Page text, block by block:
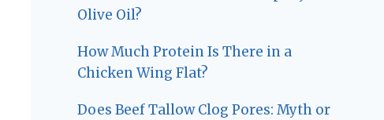
Olive Oil?
How Much Protein Is There in a
Chicken Wing Flat?
Does Beef Tallow Clog Pores: Myth or